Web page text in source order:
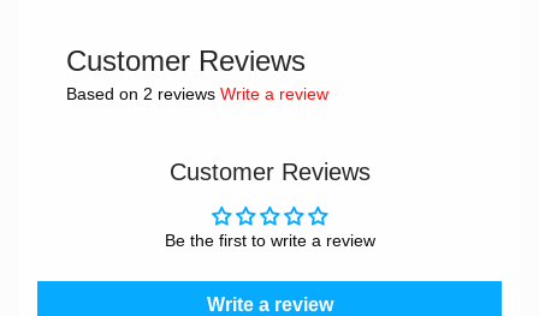
Customer Reviews
Based on 2 reviews Write a review
Customer Reviews
Be the first to write a review
Write a review